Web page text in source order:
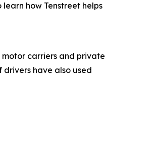
how Tenstreet helps
motor carriers and private
have also used